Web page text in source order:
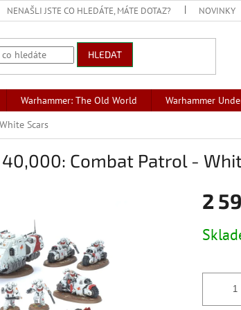
NENAŠLI JSTE CO HLEDÁTE, MÁTE DOTAZ? NOVINKY
HLEDAT
Warhammer: The Old World Warhammer
Scars
Combat Patrol -
2
cena: